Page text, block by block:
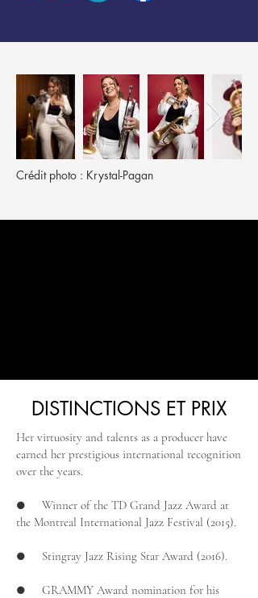
Crédit photo : Krystal-Pagan
DISTINCTIONS ET PRIX
Her virtuosity and talents as a producer have
earned her prestigious international recognition
over the years.
● Winner of the TD Grand Jazz Award at
the Montreal International Jazz Festival (2015).
● Stingray Jazz Rising Star Award (2016).
● GRAMMY Award nomination for his